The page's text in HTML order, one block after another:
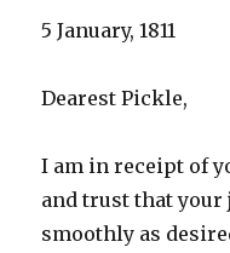
5 January, 1811
Dearest Pickle,
I am in receipt of
and trust that your
smoothly as